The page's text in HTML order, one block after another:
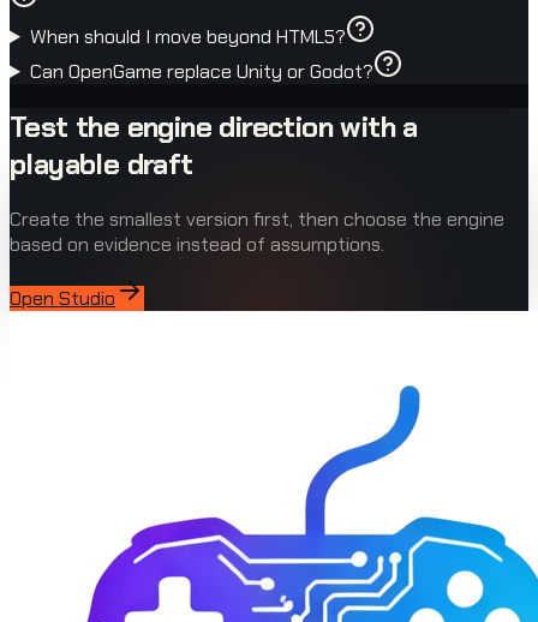
When should I move beyond HTML5?
Can OpenGame replace Unity or Godot?
Test the engine direction with a
playable draft
Create the smallest version first, then choose the engine
based on evidence instead of assumptions.
Open Studio